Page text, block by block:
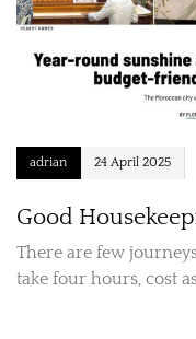
adrian 24 April 2025
Good
There are few
take four hours, cost